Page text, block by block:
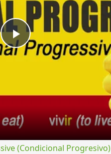
Play
(Condicional Progresivo)